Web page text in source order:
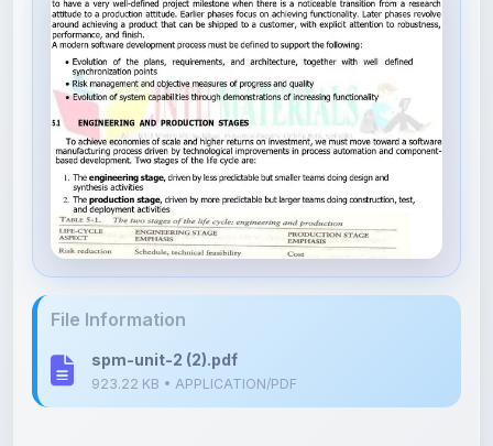
spm-unit-2 (2).pdf